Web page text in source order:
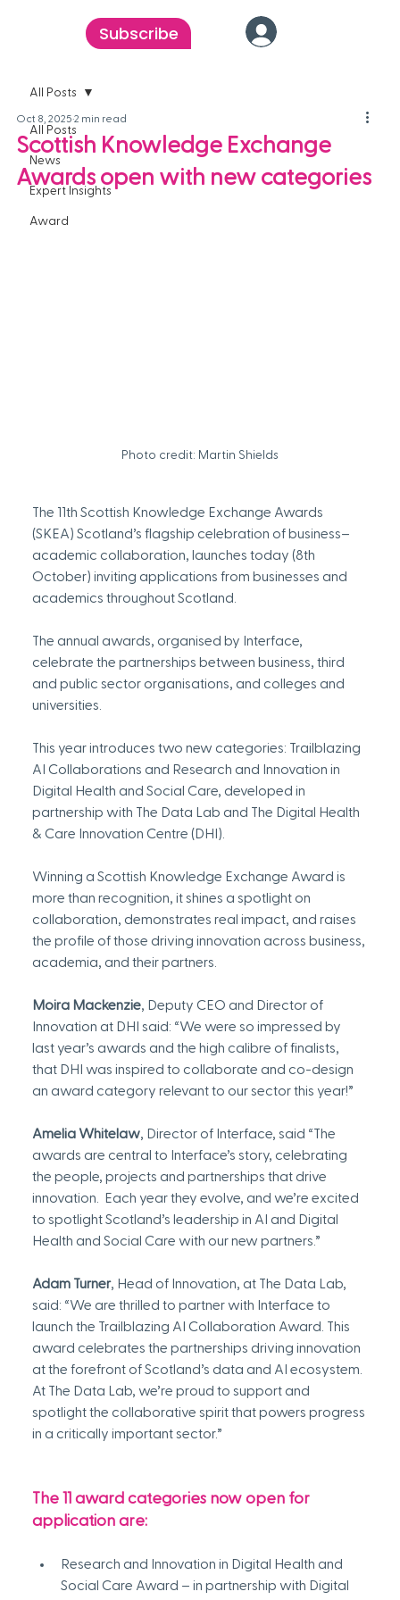
Subscribe
All Posts
News
Expert Insights
Award
All Posts
Scottish Knowledge Exchange
Awards open with new categories
Oct 8, 2025 2 min read
Photo credit: Martin Shields
The 11th Scottish Knowledge Exchange Awards
(SKEA) Scotland’s flagship celebration of business–
academic collaboration, launches today (8th
October) inviting applications from businesses and
academics throughout Scotland.
The annual awards, organised by Interface,
celebrate the partnerships between business, third
and public sector organisations, and colleges and
universities.
This year introduces two new categories: Trailblazing
AI Collaborations and Research and Innovation in
Digital Health and Social Care, developed in
partnership with The Data Lab and The Digital Health
& Care Innovation Centre (DHI).
Winning a Scottish Knowledge Exchange Award is
more than recognition, it shines a spotlight on
collaboration, demonstrates real impact, and raises
the profile of those driving innovation across business,
academia, and their partners.
Moira Mackenzie, Deputy CEO and Director of
Innovation at DHI said: “We were so impressed by
last year’s awards and the high calibre of finalists,
that DHI was inspired to collaborate and co-design
an award category relevant to our sector this year!”
Amelia Whitelaw, Director of Interface, said “The
awards are central to Interface’s story, celebrating
the people, projects and partnerships that drive
innovation.  Each year they evolve, and we’re excited
to spotlight Scotland’s leadership in AI and Digital
Health and Social Care with our new partners.”
Adam Turner, Head of Innovation, at The Data Lab,
said: “We are thrilled to partner with Interface to
launch the Trailblazing AI Collaboration Award. This
award celebrates the partnerships driving innovation
at the forefront of Scotland’s data and AI ecosystem.
At The Data Lab, we’re proud to support and
spotlight the collaborative spirit that powers progress
in a critically important sector.”
The 11 award categories now open for
application are:
Research and Innovation in Digital Health and
Social Care Award – in partnership with Digital